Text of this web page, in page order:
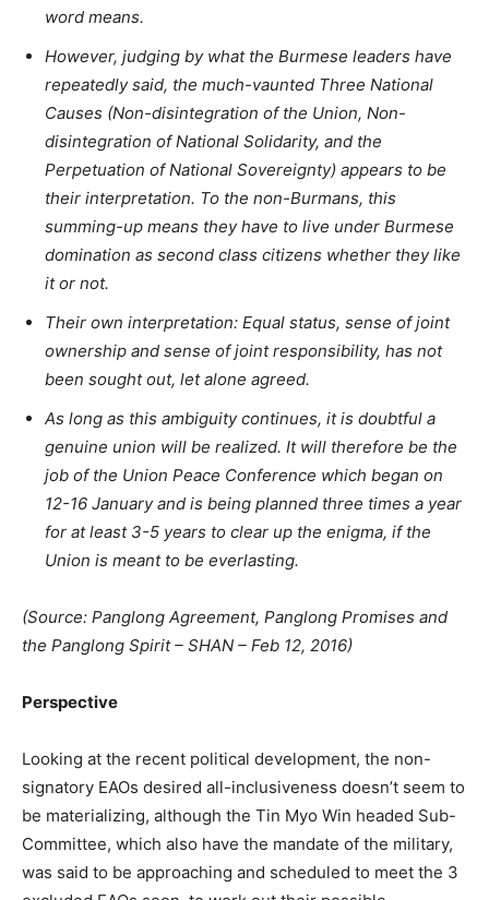
word means.
However, judging by what the Burmese leaders have
repeatedly said, the much-vaunted Three National
Causes (Non-disintegration of the Union, Non-
disintegration of National Solidarity, and the
Perpetuation of National Sovereignty) appears to be
their interpretation. To the non-Burmans, this
summing-up means they have to live under Burmese
domination as second class citizens whether they like
it or not.
Their own interpretation: Equal status, sense of joint
ownership and sense of joint responsibility, has not
been sought out, let alone agreed.
As long as this ambiguity continues, it is doubtful a
genuine union will be realized. It will therefore be the
job of the Union Peace Conference which began on
12-16 January and is being planned three times a year
for at least 3-5 years to clear up the enigma, if the
Union is meant to be everlasting.
(Source: Panglong Agreement, Panglong Promises and
the Panglong Spirit – SHAN – Feb 12, 2016)
Perspective
Looking at the recent political development, the non-
signatory EAOs desired all-inclusiveness doesn’t seem to
be materializing, although the Tin Myo Win headed Sub-
Committee, which also have the mandate of the military,
was said to be approaching and scheduled to meet the 3